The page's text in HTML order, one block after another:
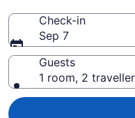
Check-in
Sep 7
Guests
1 room, 2